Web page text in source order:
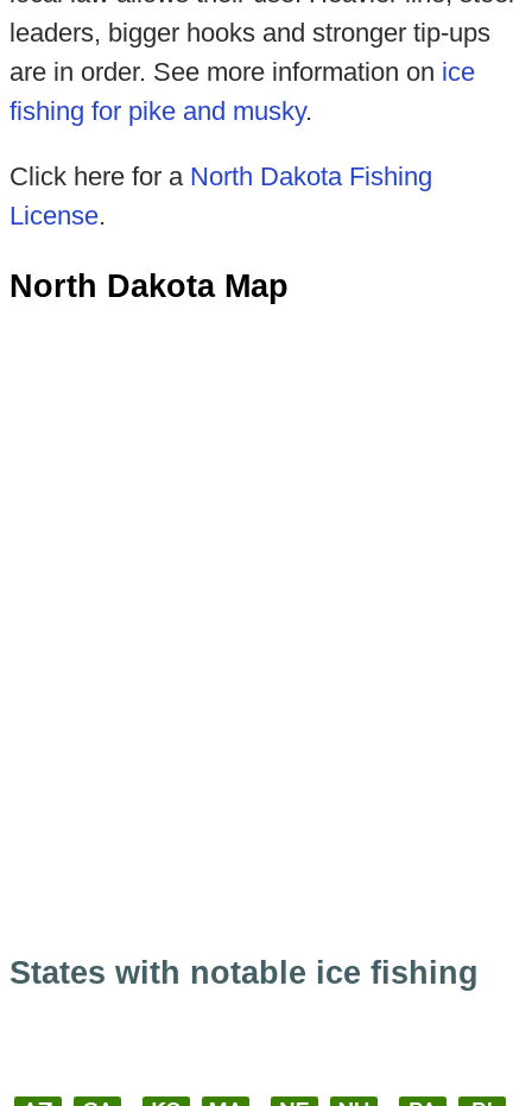
leaders, bigger hooks and stronger tip-ups
are in order. See more information on ice
fishing for pike and musky.
Click here for a North Dakota Fishing
License.
North Dakota Map
States with notable ice fishing